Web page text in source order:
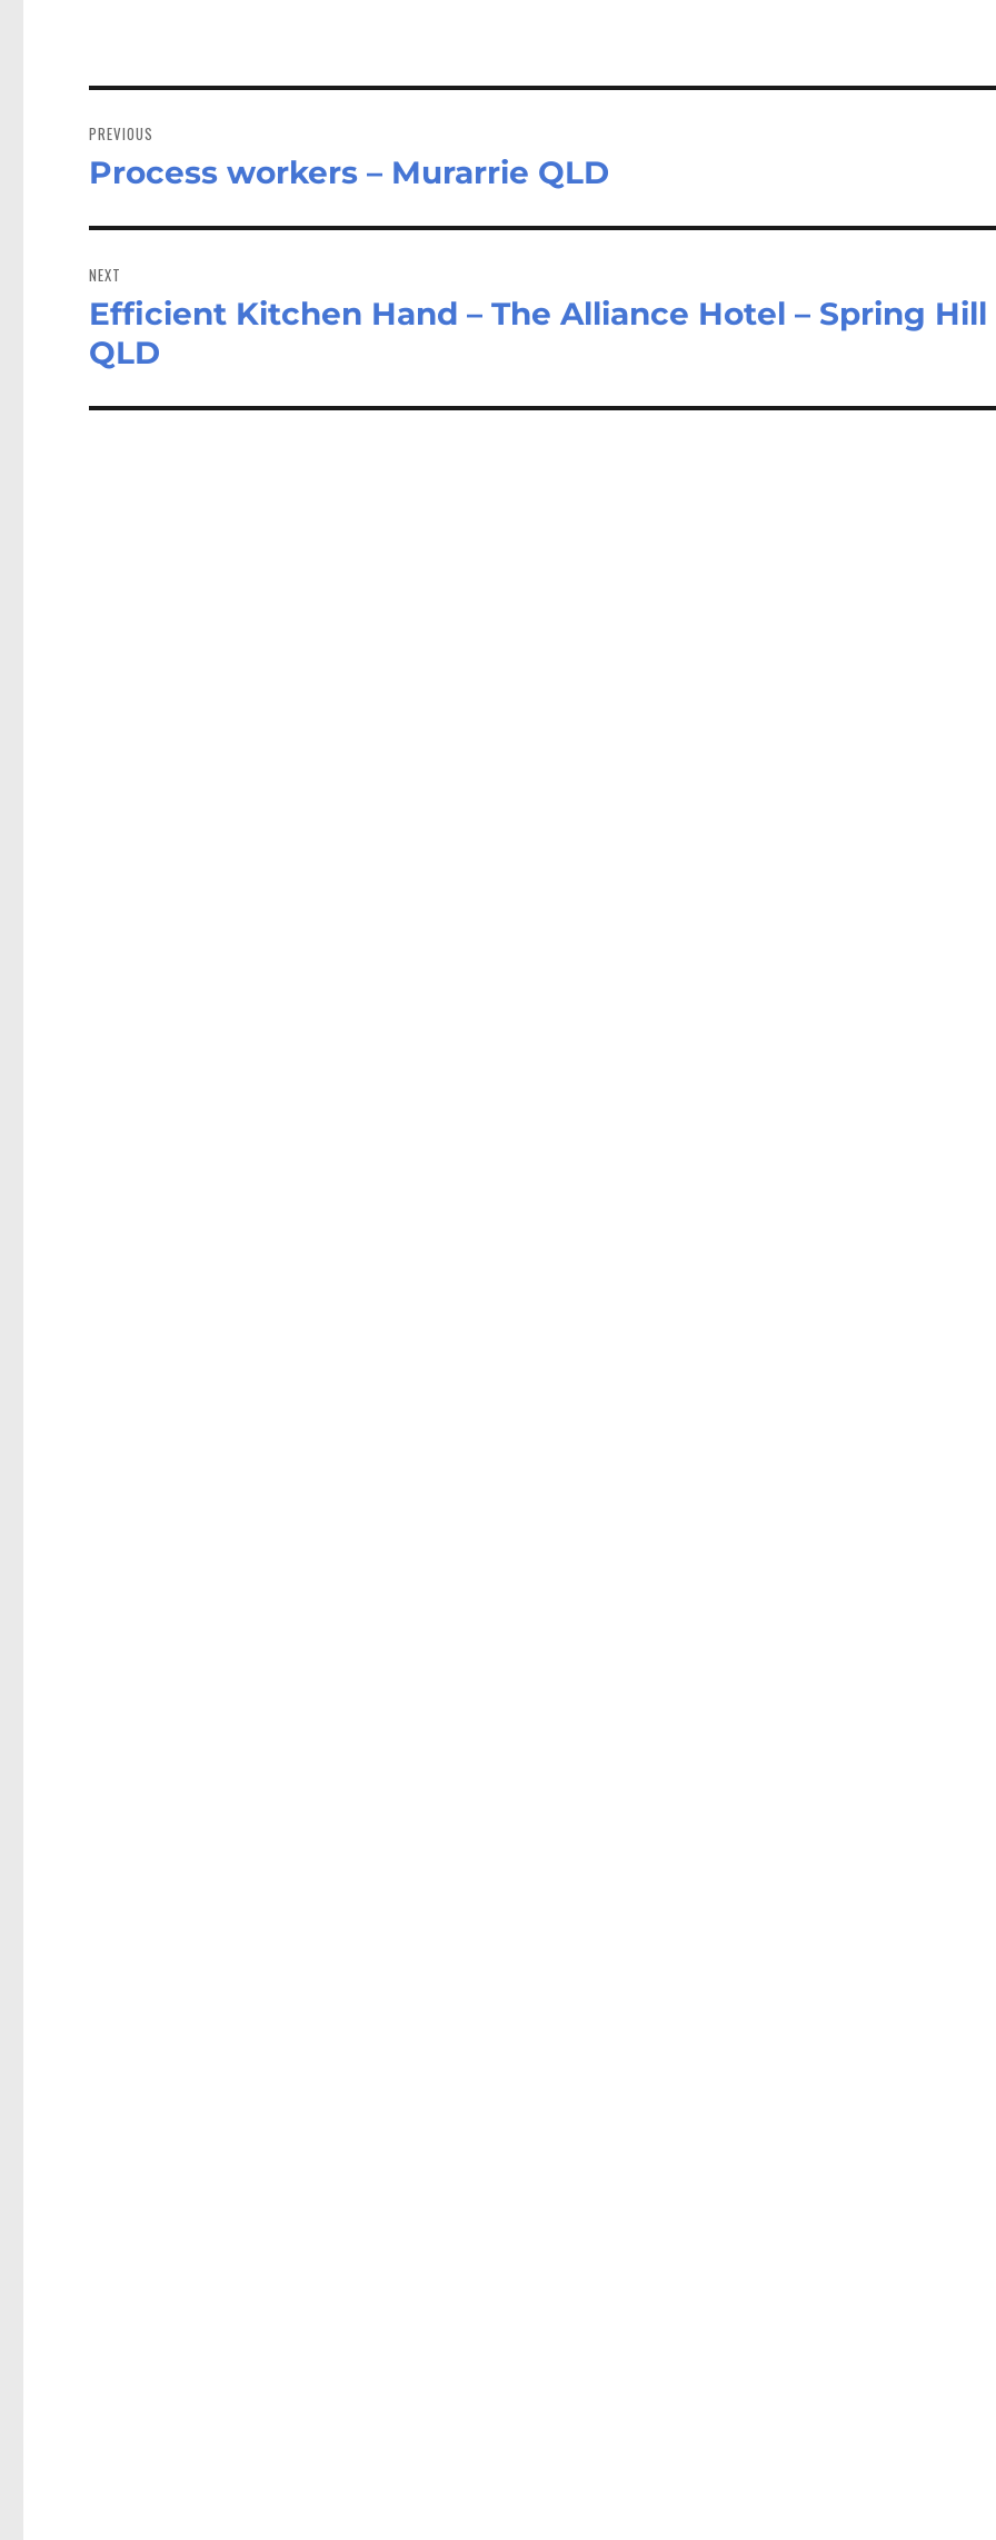
navigation
PREVIOUS
Previous
Process workers – Murarrie QLD
NEXT
Next
post:
Efficient Kitchen Hand – The Alliance Hotel – Spring Hill
QLD